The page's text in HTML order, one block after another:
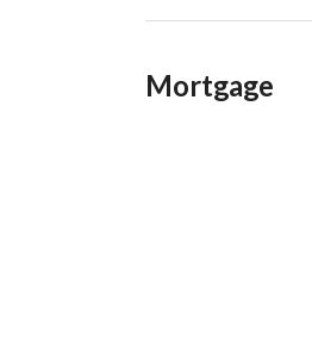
Mortgage